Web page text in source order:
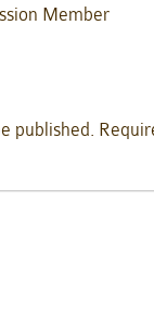
Member
published.